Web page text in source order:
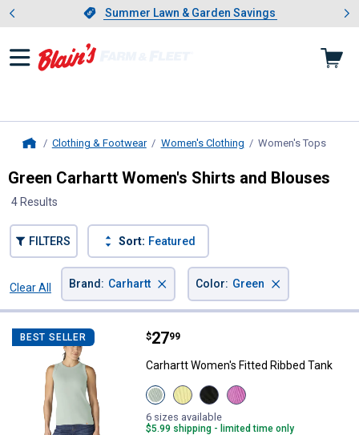
Slide 1 of 4.Summer Lawn & Garden Savings
Summer Lawn & Garden Savings
Showing slide 1 of 4: Summer
Clothing & Footwear Women's Clothing Women's Tops
Green Carhartt Women's Shirts and Blouses
4 Results
FILTERS Sort: Featured
Clear All
Brand : Carhartt × Color: Green ×
BEST SELLER Carhartt Women's Fitted Ribbed
Price:
$27
. 99
Carhartt Women's Fitted Ribbed Tank
View
Smoked
Teal
variant
View
Celestial
Yellow
variant
View
Black
variant
View
Electric
variant
6 sizes available
$5.99 shipping - limited time only